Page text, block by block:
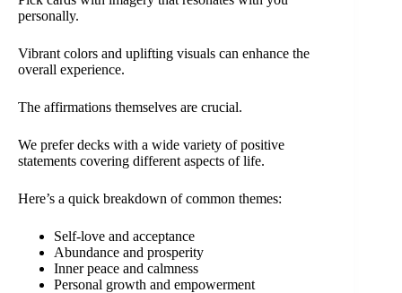
personally.
Vibrant colors and uplifting visuals can enhance the
overall experience.
The affirmations themselves are crucial.
We prefer decks with a wide variety of positive
statements covering different aspects of life.
Here’s a quick breakdown of common themes:
Self-love and acceptance
Abundance and prosperity
Inner peace and calmness
Personal growth and empowerment